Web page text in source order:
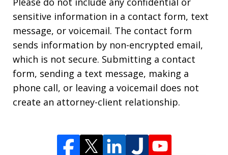
sensitive information in a contact form, text
message, or voicemail. The contact form
sends information by non-encrypted email,
which is not secure. Submitting a contact
form, sending a text message, making a
phone call, or leaving a voicemail does not
create an attorney-client relationship.